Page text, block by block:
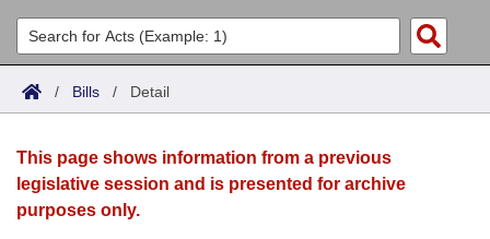
List All
Search
Committees
Joint
House
Acts
Search by Range
Advanced Search
Bills
Search by Range
Advanced Search
Calendars
Meetings and Events
Arkansas Law
/ Bills / Detail
This page shows information from a previous
legislative session and is presented for archive
purposes only.